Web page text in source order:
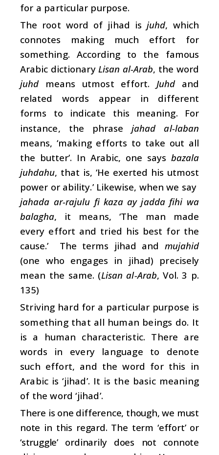
for a particular purpose.
The root word of jihad isjuhd, which
connotes making much effort for
something. According to the famous
Arabic dictionaryLisan al-Arab, the word
juhdmeans utmost effort. Juhdand
related words appear in different
forms to indicate this meaning. For
instance, the phrasejahad al-laban
means, ‘making efforts to take out all
the butter’. In Arabic, one says bazala
juhdahu, that is, ‘He exerted his utmost
power or ability.’ Likewise, when we say
jahada ar-rajulu fi kaza ay jadda fihi wa
balagha, it means, ‘The man made
every effort and tried his best for the
cause.’ The terms jihad and mujahid
(one who engages in jihad) precisely
mean the same. (Lisan al-Arab, Vol. 3 p.
135)
Striving hard for a particular purpose is
something that all human beings do. It
is a human characteristic. There are
words in every language to denote
such effort, and the word for this in
Arabic is ‘jihad’. It is the basic meaning
of the word ‘jihad’.
There is one difference, though, we must
note in this regard. The term ‘effort’ or
‘struggle’ ordinarily does not connote